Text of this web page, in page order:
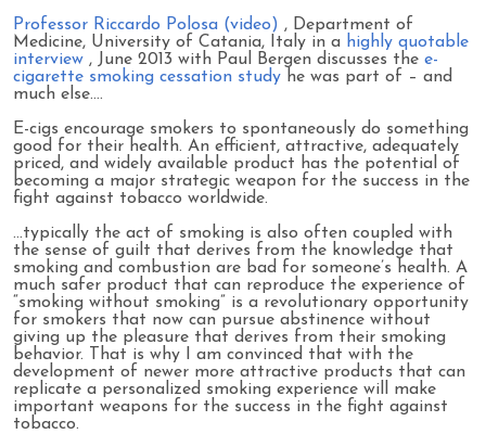
Professor Riccardo Polosa (video) , Department of
Medicine, University of Catania, Italy in a highly quotable
interview , June 2013 with Paul Bergen discusses the e-
cigarette smoking cessation study he was part of – and
much else….
E-cigs encourage smokers to spontaneously do something
good for their health. An efficient, attractive, adequately
priced, and widely available product has the potential of
becoming a major strategic weapon for the success in the
fight against tobacco worldwide.
…typically the act of smoking is also often coupled with
the sense of guilt that derives from the knowledge that
smoking and combustion are bad for someone’s health. A
much safer product that can reproduce the experience of
“smoking without smoking” is a revolutionary opportunity
for smokers that now can pursue abstinence without
giving up the pleasure that derives from their smoking
behavior. That is why I am convinced that with the
development of newer more attractive products that can
replicate a personalized smoking experience will make
important weapons for the success in the fight against
tobacco.